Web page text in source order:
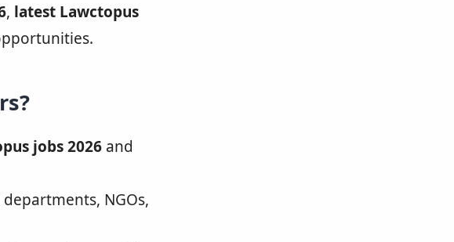
, latest Lawctopus
jobs 2026 and
NGOs,